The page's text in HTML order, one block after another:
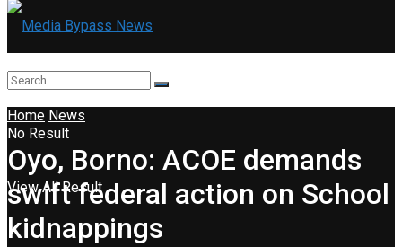
No Result
View All Result
Home News
Oyo, Borno: ACOE demands
swift federal action on School
kidnappings